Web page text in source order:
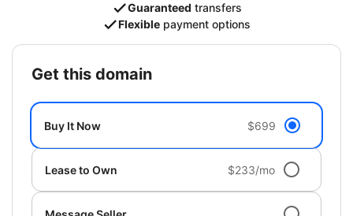
Guaranteed transfers
Flexible payment options
get this domain
Buy It Now $699
Lease to Own $233/mo